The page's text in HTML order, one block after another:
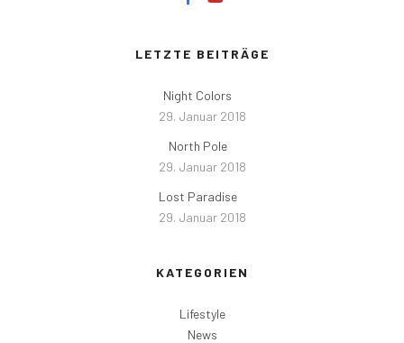
LETZTE BEITRÄGE
Night Colors
29. Januar 2018
North Pole
29. Januar 2018
Lost Paradise
29. Januar 2018
KATEGORIEN
Lifestyle
News